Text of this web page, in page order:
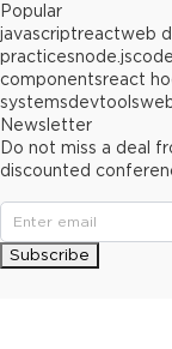
Popular
javascriptreactweb
practicesnode.js
componentsreact
systemsdevtools
Newsletter
Do not miss a deal
discounted
Subscribe